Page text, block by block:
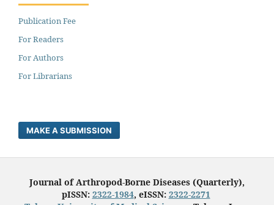
Publication Fee
For Readers
For Authors
For Librarians
MAKE A SUBMISSION
Journal of Arthropod-Borne Diseases (Quarterly),
pISSN: 2322-1984, eISSN: 2322-2271